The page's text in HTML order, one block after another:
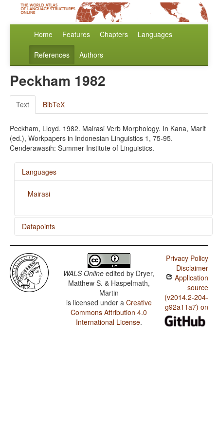
Home Features Chapters Languages
References Authors
Peckham 1982
Text BibTeX
Peckham, Lloyd. 1982. Mairasi Verb Morphology. In Kana, Marit
(ed.), Workpapers in Indonesian Linguistics 1, 75-95.
Cenderawasih: Summer Institute of Linguistics.
Languages
Mairasi
Datapoints
Mairasi / SOVNeg Order
Mairasi / SONegV Order
Mairasi / SNegOV Order
Mairasi / NegSOV Order
Mairasi / The Position of Negative Morphemes in SOV
WALS Online edited by Dryer,
Matthew S. & Haspelmath,
Martin
is licensed under a Creative
Commons Attribution 4.0
International License.
Privacy Policy
Disclaimer
Application
source
(v2014.2-204-
g92a11a7) on